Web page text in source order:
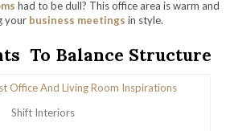
had to be dull? This office area is warm and
your business meetings in style.
To Balance Structure
Shift Interiors